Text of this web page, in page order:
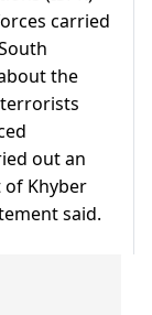
carried
the
out an
Khyber
said.